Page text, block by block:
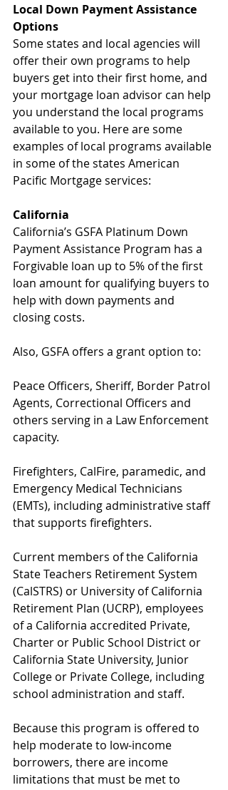
Local Down Payment Assistance
Options
Some states and local agencies will
offer their own programs to help
buyers get into their first home, and
your mortgage loan advisor can help
you understand the local programs
available to you. Here are some
examples of local programs available
in some of the states American
Pacific Mortgage services:
California
California’s GSFA Platinum Down
Payment Assistance Program has a
Forgivable loan up to 5% of the first
loan amount for qualifying buyers to
help with down payments and
closing costs.
Also, GSFA offers a grant option to:
Peace Officers, Sheriff, Border Patrol
Agents, Correctional Officers and
others serving in a Law Enforcement
capacity.
Firefighters, CalFire, paramedic, and
Emergency Medical Technicians
(EMTs), including administrative staff
that supports firefighters.
Current members of the California
State Teachers Retirement System
(CalSTRS) or University of California
Retirement Plan (UCRP), employees
of a California accredited Private,
Charter or Public School District or
California State University, Junior
College or Private College, including
school administration and staff.
Because this program is offered to
help moderate to low-income
borrowers, there are income
limitations that must be met to